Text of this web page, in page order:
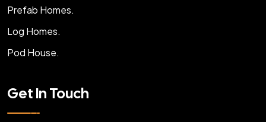
Prefab Homes.
Log Homes.
Pod House.
Get In Touch